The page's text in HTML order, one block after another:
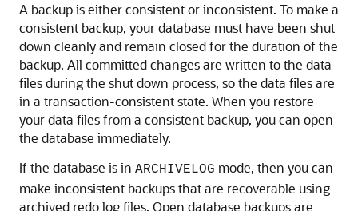
A backup is either consistent or inconsistent. To make a
consistent backup, your database must have been shut
down cleanly and remain closed for the duration of the
backup. All committed changes are written to the data
files during the shut down process, so the data files are
in a transaction-consistent state. When you restore
your data files from a consistent backup, you can open
the database immediately.
If the database is in ARCHIVELOG mode, then you can
make inconsistent backups that are recoverable using
archived redo log files. Open database backups are